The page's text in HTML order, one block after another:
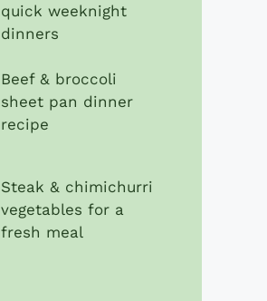
quick weeknight
dinners
Beef & broccoli
sheet pan dinner
recipe
Steak & chimichurri
vegetables for a
fresh meal